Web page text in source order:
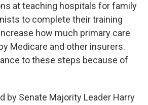
at teaching hospitals for family
to complete their training
how much primary care
Medicare and other insurers.
to these steps because of
by Senate Majority Leader Harry